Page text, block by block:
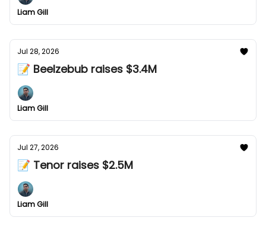
Liam Gill
Jul 28, 2026
📝 Beelzebub raises $3.4M
Liam Gill
Jul 27, 2026
📝 Tenor raises $2.5M
Liam Gill